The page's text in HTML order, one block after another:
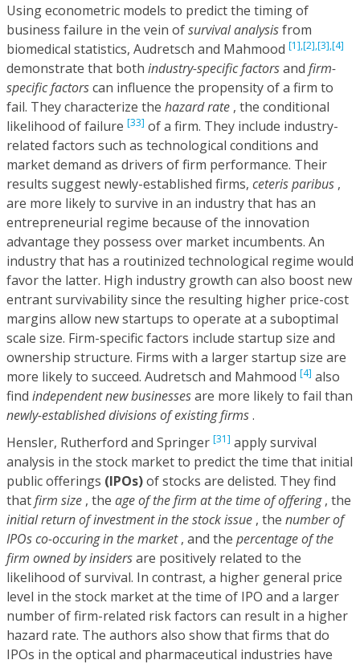
Using econometric models to predict the timing of
business failure in the vein ofsurvival analysisfrom
biomedical statistics, Audretsch and Mahmood [1],[2],[3],[4]
demonstrate that both industry-specific factorsand firm-
specific factorscan influence the propensity of a firm to
fail. They characterize the hazard rate , the conditional
likelihood of failure [33] of a firm. They include industry-
related factors such as technological conditions and
market demand as drivers of firm performance. Their
results suggest newly-established firms, ceteris paribus ,
are more likely to survive in an industry that has an
entrepreneurial regime because of the innovation
advantage they possess over market incumbents. An
industry that has a routinized technological regime would
favor the latter. High industry growth can also boost new
entrant survivability since the resulting higher price-cost
margins allow new startups to operate at a suboptimal
scale size. Firm-specific factors include startup size and
ownership structure. Firms with a larger startup size are
more likely to succeed. Audretsch and Mahmood [4] also
find independent new businessesare more likely to fail than
newly-established divisions of existing firms.
Hensler, Rutherford and Springer [31] apply survival
analysis in the stock market to predict the time that initial
public offerings (IPOs)of stocks are delisted. They find
thatfirm size , the age of the firm at the time of offering, the
initial return of investment in the stock issue , the number of
IPOs co-occuring in the market, and the percentage of the
firm owned by insidersare positively related to the
likelihood of survival. In contrast, a higher general price
level in the stock market at the time of IPO and a larger
number of firm-related risk factors can result in a higher
hazard rate. The authors also show that firms that do
IPOs in the optical and pharmaceutical industries have